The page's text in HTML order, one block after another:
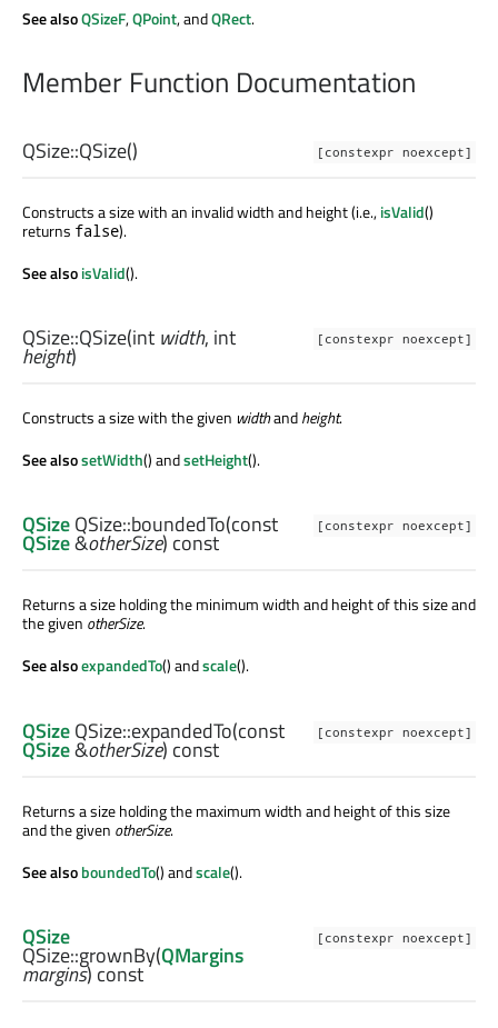
See alsoQSizeF,QPoint, andQRect.
Member Function Documentation
[constexpr noexcept]
QSize::QSize()
Constructs a size with an invalid width and height (i.e.,isValid()
returns false).
See alsoisValid().
[constexpr noexcept]
QSize::QSize(int width, int
height)
Constructs a size with the given widthandheight.
See alsosetWidth() andsetHeight().
[constexpr noexcept]
QSizeQSize::boundedTo(const
QSize&otherSize) const
Returns a size holding the minimum width and height of this size and
the given otherSize.
See alsoexpandedTo() andscale().
[constexpr noexcept]
QSizeQSize::expandedTo(const
QSize&otherSize) const
Returns a size holding the maximum width and height of this size
and the given otherSize.
See alsoboundedTo() andscale().
[constexpr noexcept]
QSize
QSize::grownBy(QMargins
margins) const